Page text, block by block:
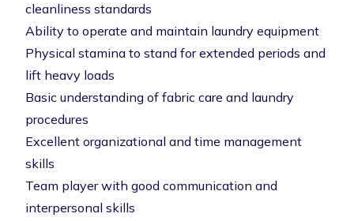
cleanliness standards
Ability to operate and maintain laundry equipment
Physical stamina to stand for extended periods and
lift heavy loads
Basic understanding of fabric care and laundry
procedures
Excellent organizational and time management
skills
Team player with good communication and
interpersonal skills